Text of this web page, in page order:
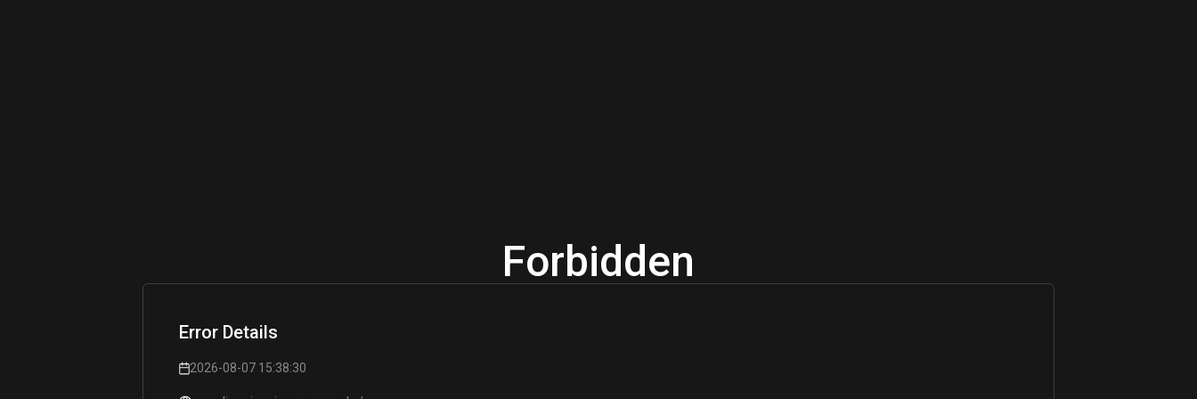
Forbidden
Error Details
2026-08-07 15:38:30